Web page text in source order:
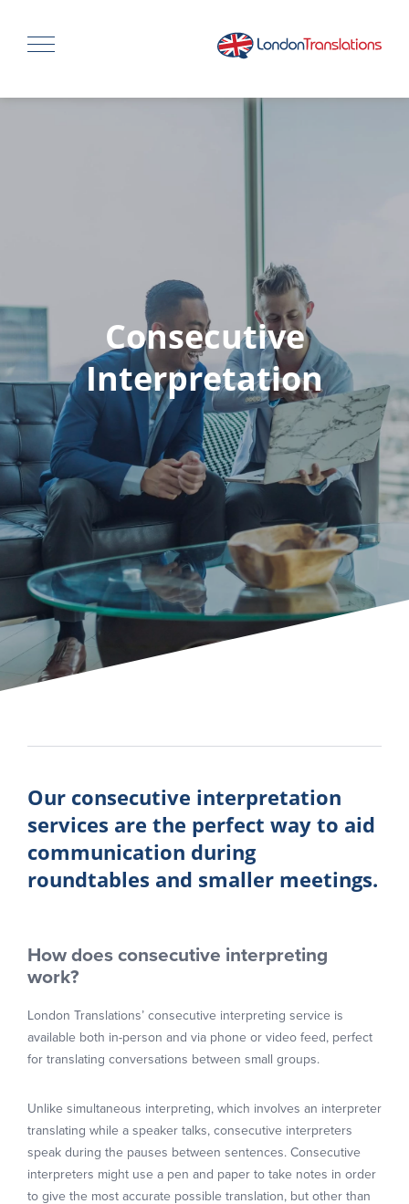
Consecutive
Interpretation
Our consecutive interpretation
services are the perfect way to aid
communication during
roundtables and smaller meetings.
How does consecutive interpreting
work?
London Translations’ consecutive interpreting service is
available both in-person and via phone or video feed, perfect
for translating conversations between small groups.
Unlike simultaneous interpreting, which involves an interpreter
translating while a speaker talks, consecutive interpreters
speak during the pauses between sentences. Consecutive
interpreters might use a pen and paper to take notes in order
to give the most accurate possible translation, but other than